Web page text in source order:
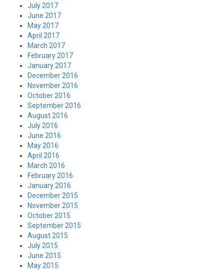
July 2017
June 2017
May 2017
April 2017
March 2017
February 2017
January 2017
December 2016
November 2016
October 2016
September 2016
August 2016
July 2016
June 2016
May 2016
April 2016
March 2016
February 2016
January 2016
December 2015
November 2015
October 2015
September 2015
August 2015
July 2015
June 2015
May 2015